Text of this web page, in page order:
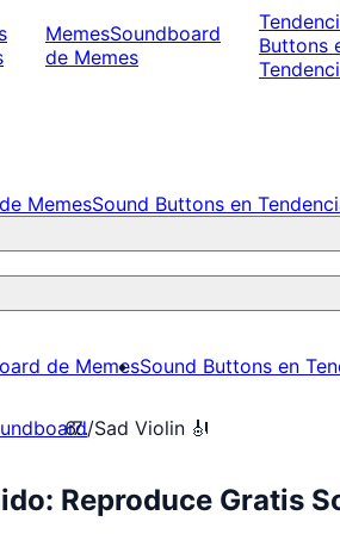
MemesSoundboard
de Memes
Buttons
MemesSound Buttons en
de MemesSound Buttons en
/Sad Violin 🎻
Reproduce Gratis